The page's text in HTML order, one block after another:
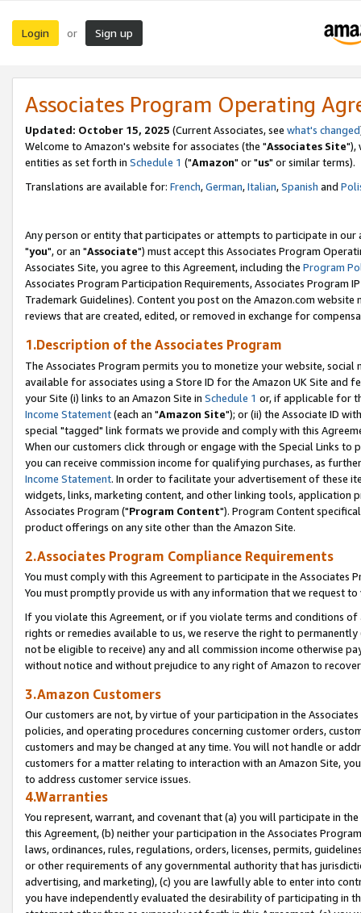
Login or Sign up
Associates Program Operating
Updated: October 15, 2025 (Current Associates, see what's changed
Welcome to Amazon's website for associates (the "Associates Site"),
entities as set forth in Schedule 1 ("Amazon" or "us" or similar terms).
Translations are available for: French,German,Italian,Spanish and
Any person or entity that participates or attempts to participate in our
"you", or an "Associate") must accept this Associates Program
Associates Site, you agree to this Agreement, including the Program
Associates Program Participation Requirements, Associates Program
Trademark Guidelines). Content you post on the Amazon.com
reviews that are created, edited, or removed in exchange for
1.Description of the Associates Program
The Associates Program permits you to monetize your website,
available for associates using a Store ID for the Amazon UK Site and
your Site (i) links to an Amazon Site in Schedule 1 or, if applicable for
Income Statement(each an "Amazon Site"); or (ii) the Associate ID
special "tagged" link formats we provide and comply with this
When our customers click through or engage with the Special Links
you can receive commission income for qualifying purchases, as
Income Statement. In order to facilitate your advertisement of these
widgets, links, marketing content, and other linking tools, application
Associates Program ("Program Content"). Program Content
product offerings on any site other than the Amazon Site.
2.Associates Program Compliance Requirements
You must comply with this Agreement to participate in the Associates
You must promptly provide us with any information that we request
If you violate this Agreement, or if you violate terms and conditions
rights or remedies available to us, we reserve the right to
not be eligible to receive) any and all commission income otherwise
without notice and without prejudice to any right of Amazon to
3.Amazon Customers
Our customers are not, by virtue of your participation in the
policies, and operating procedures concerning customer orders,
customers and may be changed at any time. You will not handle or
customers for a matter relating to interaction with an Amazon Site,
to address customer service issues.
4.Warranties
You represent, warrant, and covenant that (a) you will participate in
this Agreement, (b) neither your participation in the Associates
laws, ordinances, rules, regulations, orders, licenses, permits,
or other requirements of any governmental authority that has
advertising, and marketing), (c) you are lawfully able to enter into
you have independently evaluated the desirability of participating in